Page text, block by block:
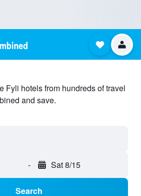
Fyli hotels from hundreds of travel
and save.
- Sat 8/15
Search